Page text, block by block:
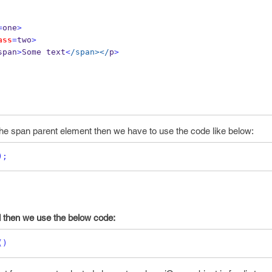
one>
=two>
>Some text</span></p>
span parent element then we have to use the code like below:
we use the below code: